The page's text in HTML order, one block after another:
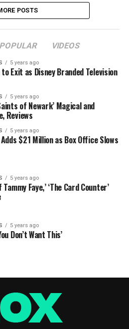
POSTS
POPULAR VIDEOS
5 years ago
Exit as Disney Branded Television
5 years ago
of Newark’ Magical and
Reviews
5 years ago
Adds $21 Million as Box Office Slows
5 years ago
Tammy Faye,’ ‘The Card Counter’
5 years ago
Don’t Want This’